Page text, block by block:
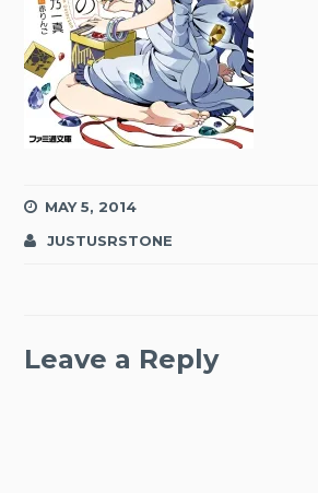
MAY 5, 2014
JUSTUSRSTONE
Leave a Reply